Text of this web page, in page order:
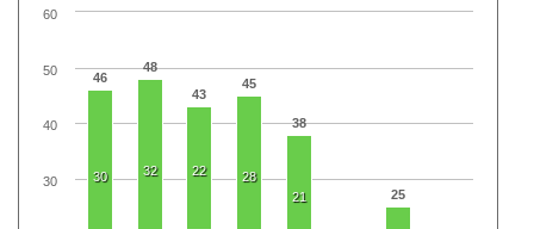
46
48
43
45
38
25
30 32 22
28
21
30
40
50
60